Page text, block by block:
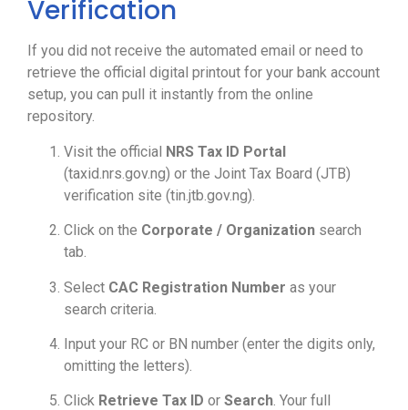
Verification
If you did not receive the automated email or need to
retrieve the official digital printout for your bank account
setup, you can pull it instantly from the online
repository.
Visit the official NRS Tax ID Portal
(taxid.nrs.gov.ng) or the Joint Tax Board (JTB)
verification site (tin.jtb.gov.ng).
Click on the Corporate / Organization search
tab.
Select CAC Registration Number as your
search criteria.
Input your RC or BN number (enter the digits only,
omitting the letters).
Click Retrieve Tax ID or Search. Your full